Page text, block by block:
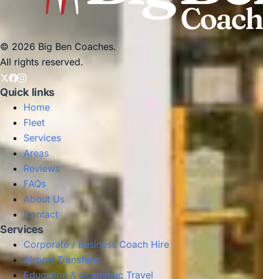
© 2026 Big Ben Coaches.
All rights reserved.
Quick links
Home
Fleet
Services
Areas
Reviews
FAQs
About Us
Contact
Services
Corporate / Business Coach Hire
Airport Transfers
Education & Academic Travel